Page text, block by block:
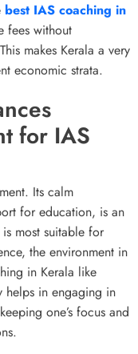
best IAS coaching in
fees without
makes Kerala a very
economic strata.
for IAS
Its calm
for education, is an
most suitable for
the environment in
in Kerala like
helps in engaging in
one’s focus and